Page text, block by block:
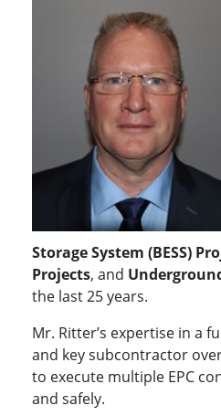
Storage System (BESS)
Projects, and
the last 25 years.
Mr. Ritter’s expertise in a
and key subcontractor
to execute multiple EPC
and safely.